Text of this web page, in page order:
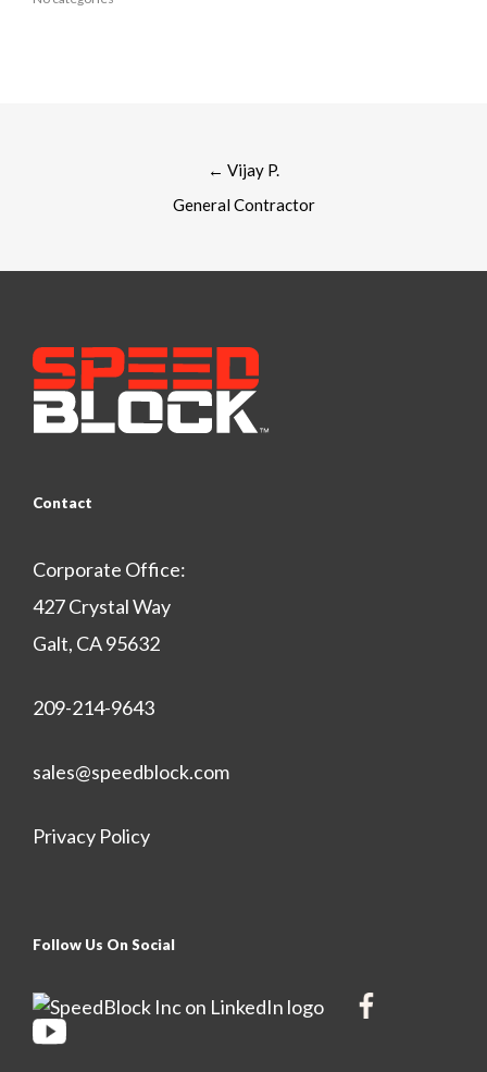
navigation
← Vijay P.
General Contractor
Contact
Corporate Office:
427 Crystal Way
Galt, CA 95632
209-214-9643
sales@speedblock.com
Privacy Policy
Follow Us On Social